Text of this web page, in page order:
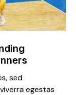
sed
egestas